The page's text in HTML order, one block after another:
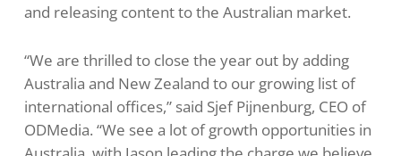
and releasing content to the Australian market.
“We are thrilled to close the year out by adding
Australia and New Zealand to our growing list of
international offices,” said Sjef Pijnenburg, CEO of
ODMedia. “We see a lot of growth opportunities in